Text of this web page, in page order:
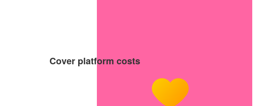
Cover platform costs